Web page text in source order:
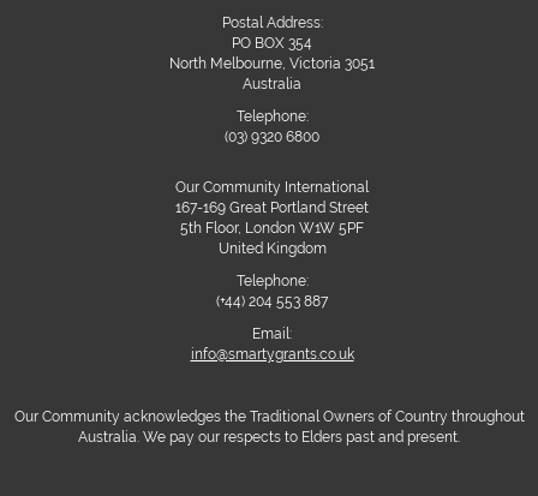
Postal Address:
PO BOX 354
North Melbourne, Victoria 3051
Australia
Telephone:
(03) 9320 6800
Our Community International
167-169 Great Portland Street
5th Floor, London W1W 5PF
United Kingdom
Telephone:
(+44) 204 553 887
Email:
info@smartygrants.co.uk
Our Community acknowledges the Traditional Owners of Country throughout
Australia. We pay our respects to Elders past and present.